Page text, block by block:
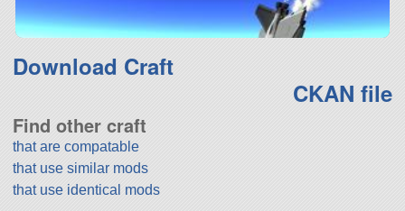
Download Craft
CKAN file
Find other craft
that are compatable
that use similar mods
that use identical mods